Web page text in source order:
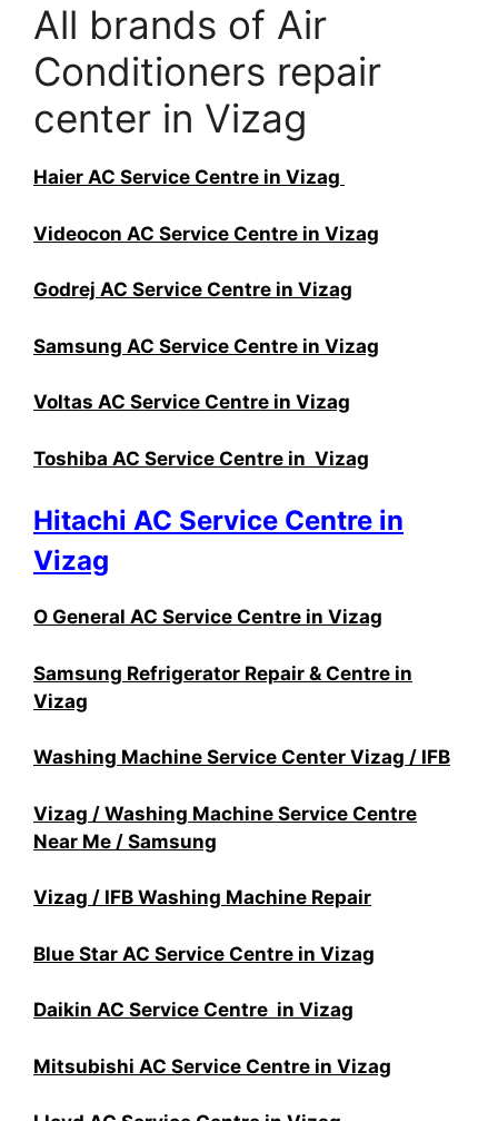
All brands of Air
Conditioners repair
center in Vizag
Haier AC Service Centre in Vizag
Videocon AC Service Centre in Vizag
Godrej AC Service Centre in Vizag
Samsung AC Service Centre in Vizag
Voltas AC Service Centre in Vizag
Toshiba AC Service Centre in Vizag
Hitachi AC Service Centre in
Vizag
O General AC Service Centre in Vizag
Samsung Refrigerator Repair & Centre in
Vizag
Washing Machine Service Center Vizag / IFB
Vizag / Washing Machine Service Centre
Near Me / Samsung
Vizag / IFB Washing Machine Repair
Blue Star AC Service Centre in Vizag
Daikin AC Service Centre in Vizag
Mitsubishi AC Service Centre in Vizag